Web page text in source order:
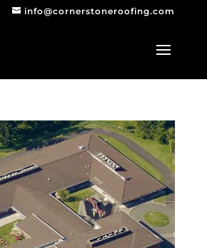
info@cornerstoneroofing.com